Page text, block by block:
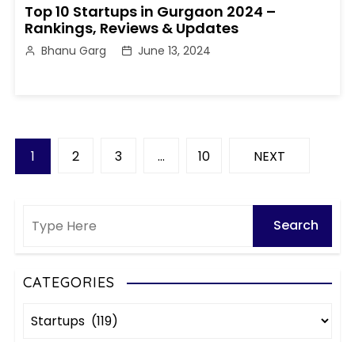
Top 10 Startups in Gurgaon 2024 –
Rankings, Reviews & Updates
Bhanu Garg June 13, 2024
P
s
p
1 2 3 … 10 NEXT
CATEGORIES
C